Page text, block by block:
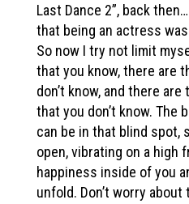
Last Dance 2”, back
that being an actress
So now I try not limit
that you know, there are
don’t know, and there are
that you don’t know. The
can be in that blind spot,
open, vibrating on a high
happiness inside of you
unfold. Don’t worry